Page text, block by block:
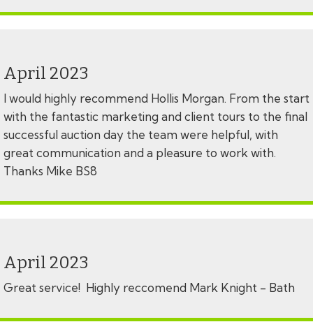
April 2023
I would highly recommend Hollis Morgan. From the start
with the fantastic marketing and client tours to the final
successful auction day the team were helpful, with
great communication and a pleasure to work with.
Thanks Mike BS8
April 2023
Great service! Highly reccomend Mark Knight - Bath